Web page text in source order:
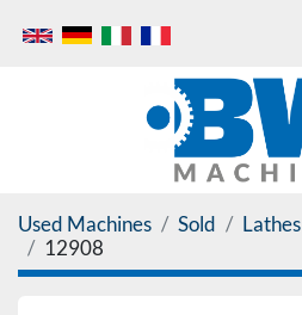
Used Machines Sold Lathes
12908